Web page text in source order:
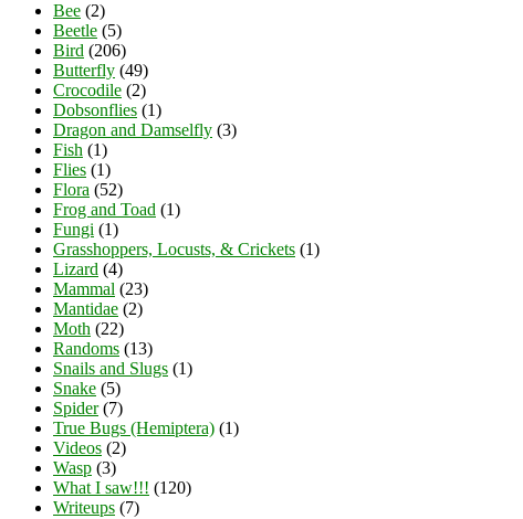
Bee (2)
Beetle (5)
Bird (206)
Butterfly (49)
Crocodile (2)
Dobsonflies (1)
Dragon and Damselfly (3)
Fish (1)
Flies (1)
Flora (52)
Frog and Toad (1)
Fungi (1)
Grasshoppers, Locusts, & Crickets (1)
Lizard (4)
Mammal (23)
Mantidae (2)
Moth (22)
Randoms (13)
Snails and Slugs (1)
Snake (5)
Spider(7)
True Bugs (Hemiptera) (1)
Videos (2)
Wasp (3)
What I saw!!! (120)
Writeups (7)